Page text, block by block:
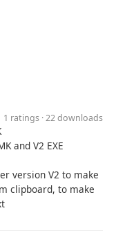
1 ratings · 22 downloads
and V2 EXE
version V2 to make
clipboard, to make